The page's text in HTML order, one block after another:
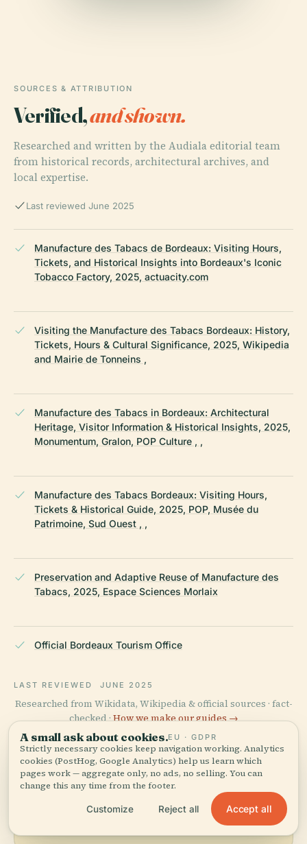
SOURCES & ATTRIBUTION
Verified,and shown.
Researched and written by the Audiala editorial team
from historical records, architectural archives, and
local expertise.
Last reviewed June 2025
Manufacture des Tabacs de Bordeaux: Visiting Hours,
Tickets, and Historical Insights into Bordeaux's Iconic
Tobacco Factory, 2025, actuacity.com
Visiting the Manufacture des Tabacs Bordeaux: History,
Tickets, Hours & Cultural Significance, 2025, Wikipedia
and Mairie de Tonneins ,
Manufacture des Tabacs in Bordeaux: Architectural
Heritage, Visitor Information & Historical Insights, 2025,
Monumentum, Gralon, POP Culture , ,
Manufacture des Tabacs Bordeaux: Visiting Hours,
Tickets & Historical Guide, 2025, POP, Musée du
Patrimoine, Sud Ouest , ,
Preservation and Adaptive Reuse of Manufacture des
Tabacs, 2025, Espace Sciences Morlaix
Official Bordeaux Tourism Office
LAST REVIEWED JUNE 2025
Researched from Wikidata, Wikipedia & official sources · fact-
checked ·How we make our guides →
Explore the Area
on the map and discover
View map
A small ask about cookies.EU · GDPR
Strictly necessary cookies keep navigation working. Analytics
cookies (PostHog, Google Analytics) help us learn which
pages work — aggregate only, no ads, no selling. You can
change this any time from the footer.
Customize Reject all Accept all